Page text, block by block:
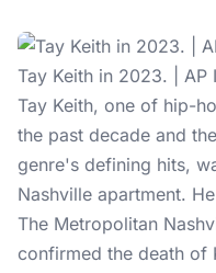
Tay Keith in 2023. | AP
Tay Keith, one of hip-
the past decade and
genre's defining hits,
Nashville apartment.
The Metropolitan
confirmed the death of